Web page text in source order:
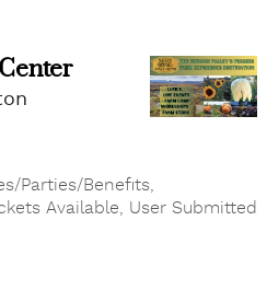
Parties/Benefits,
Available, User Submitted